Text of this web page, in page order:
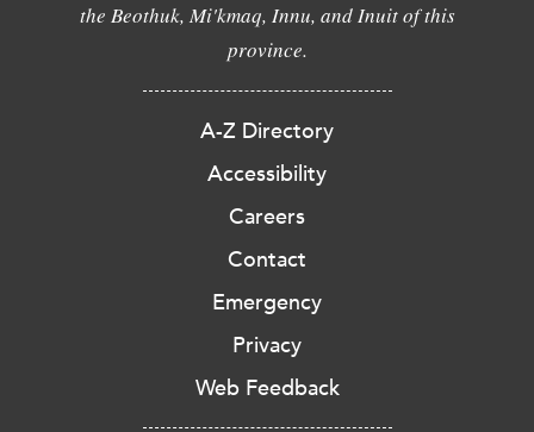
the Beothuk, Mi'kmaq, Innu, and Inuit of this
province.
A-Z Directory
Accessibility
Careers
Contact
Emergency
Privacy
Web Feedback